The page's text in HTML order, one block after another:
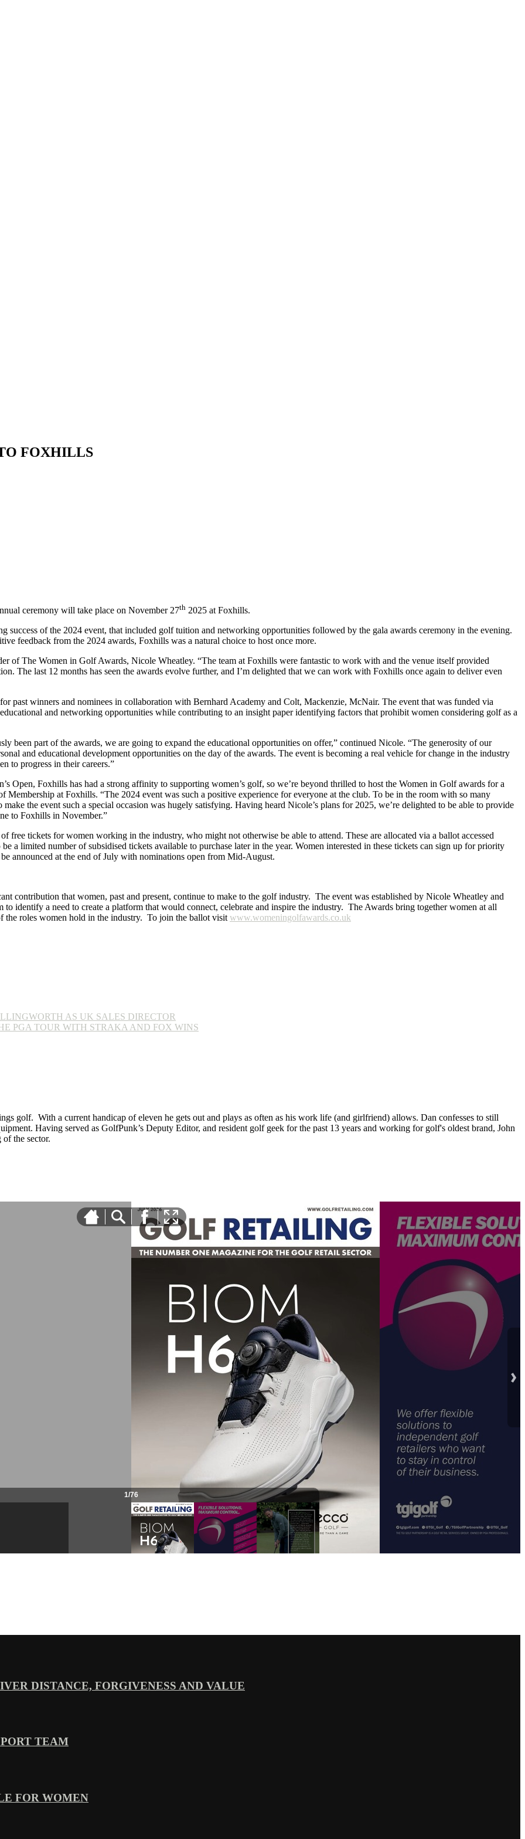
FOXHILLS
ceremony will take place on November 27th 2025 at Foxhills.
success of the 2024 event, that included golf tuition and networking opportunities followed by the gala awards ceremony in the evening.
feedback from the 2024 awards, Foxhills was a natural choice to host once more.
of The Women in Golf Awards, Nicole Wheatley. “The team at Foxhills were fantastic to work with and the venue itself provided
The last 12 months has seen the awards evolve further, and I’m delighted that we can work with Foxhills once again to deliver even
past winners and nominees in collaboration with Bernhard Academy and Colt, Mackenzie, McNair. The event that was funded via
and networking opportunities while contributing to an insight paper identifying factors that prohibit women considering golf as a
been part of the awards, we are going to expand the educational opportunities on offer,” continued Nicole. “The generosity of our
and educational development opportunities on the day of the awards. The event is becoming a real vehicle for change in the industry
to progress in their careers.”
Open, Foxhills has had a strong affinity to supporting women’s golf, so we’re beyond thrilled to host the Women in Golf awards for a
Membership at Foxhills. “The 2024 event was such a positive experience for everyone at the club. To be in the room with so many
the event such a special occasion was hugely satisfying. Having heard Nicole’s plans for 2025, we’re delighted to be able to provide
to Foxhills in November.”
tickets for women working in the industry, who might not otherwise be able to attend. These are allocated via a ballot accessed
a limited number of subsidised tickets available to purchase later in the year. Women interested in these tickets can sign up for priority
announced at the end of July with nominations open from Mid-August.
contribution that women, past and present, continue to make to the golf industry. The event was established by Nicole Wheatley and
identify a need to create a platform that would connect, celebrate and inspire the industry. The Awards bring together women at all
the roles women hold in the industry. To join the ballot visit www.womeningolfawards.co.uk
AS UK SALES DIRECTOR
PGA TOUR WITH STRAKA AND FOX WINS
golf. With a current handicap of eleven he gets out and plays as often as his work life (and girlfriend) allows. Dan confesses to still
Having served as GolfPunk’s Deputy Editor, and resident golf geek for the past 13 years and working for golf's oldest brand, John
the sector.
DISTANCE, FORGIVENESS AND VALUE
TEAM
FOR WOMEN